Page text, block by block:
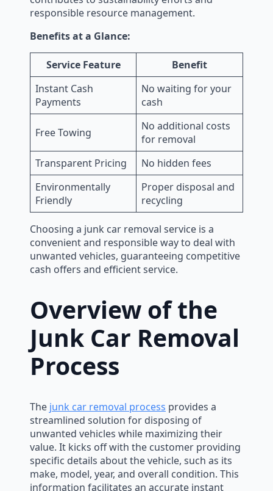
responsible resource management.
Benefits at a Glance:
Service Feature
Benefit
Instant Cash
Payments
No waiting for your
cash
Free Towing
No additional costs
for removal
Transparent Pricing
No hidden fees
Environmentally
Friendly
Proper disposal and
recycling
Choosing a junk car removal service is a
convenient and responsible way to deal with
unwanted vehicles, guaranteeing competitive
cash offers and efficient service.
Overview of the
Junk Car Removal
Process
The junk car removal process provides a
streamlined solution for disposing of
unwanted vehicles while maximizing their
value. It kicks off with the customer providing
specific details about the vehicle, such as its
make, model, year, and overall condition. This
information facilitates an accurate instant